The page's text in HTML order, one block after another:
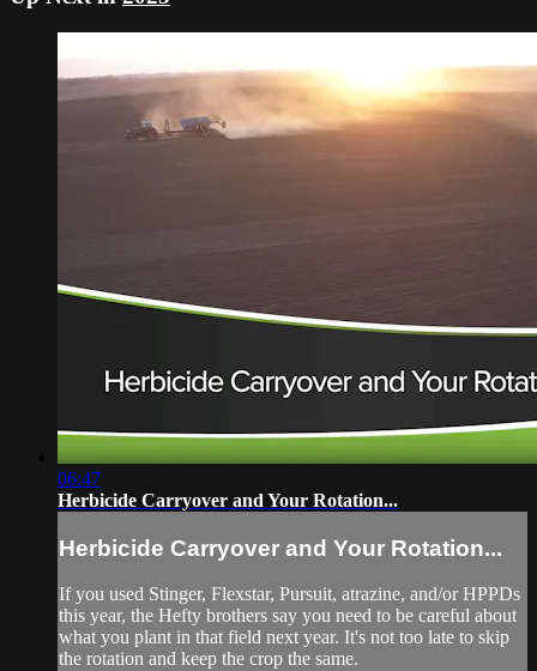
06:47
Herbicide Carryover and Your Rotation...
Herbicide Carryover and Your Rotation...
If you used Stinger, Flexstar, Pursuit, atrazine, and/or HPPDs
this year, the Hefty brothers say you need to be careful about
what you plant in that field next year. It's not too late to skip
the rotation and keep the crop the same.